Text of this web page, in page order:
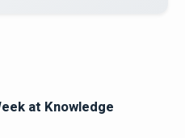
at Knowledge